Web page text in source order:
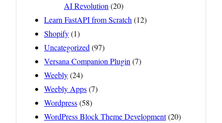
AI Revolution(20)
Learn FastAPI from Scratch(12)
Shopify(1)
Uncategorized(97)
Versana Companion Plugin(7)
Weebly(24)
Weebly Apps(7)
Wordpress(58)
WordPress Block Theme Development(20)